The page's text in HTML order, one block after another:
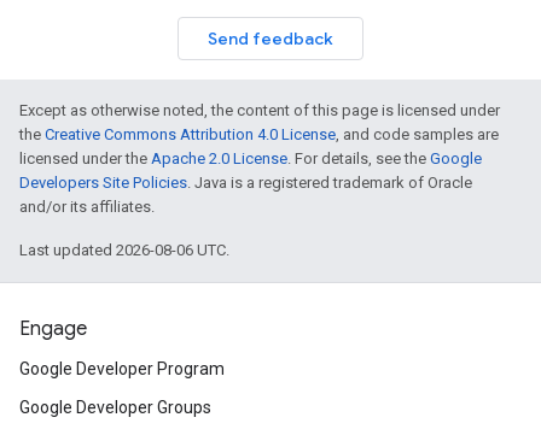
Send feedback
Except as otherwise noted, the content of this page is licensed under
the Creative Commons Attribution 4.0 License, and code samples are
licensed under the Apache 2.0 License. For details, see the Google
Developers Site Policies. Java is a registered trademark of Oracle
and/or its affiliates.
Last updated 2026-08-06 UTC.
Engage
Google Developer Program
Google Developer Groups